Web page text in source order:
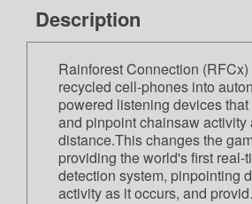
Description
Rainforest Connection
recycled cell-phones into
powered listening devices
and pinpoint chainsaw activity
distance.This changes the
providing the world's first real-
detection system, pinpointing
activity as it occurs, and